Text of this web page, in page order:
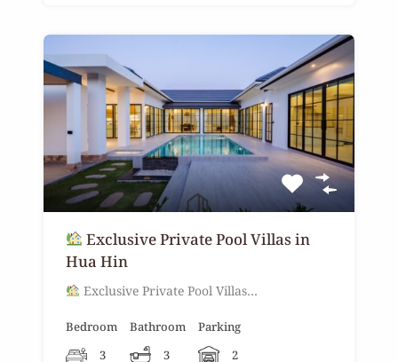
Exclusive Private Pool Villas in
Hua Hin
Exclusive Private Pool Villas…
Bedroom
3
Bathroom
3
Parking
2